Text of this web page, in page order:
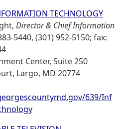
TECHNOLOGY
Director & Chief Information
5440, (301) 952-5150; fax:
Center, Suite 250
Largo, MD 20774
639/Inf